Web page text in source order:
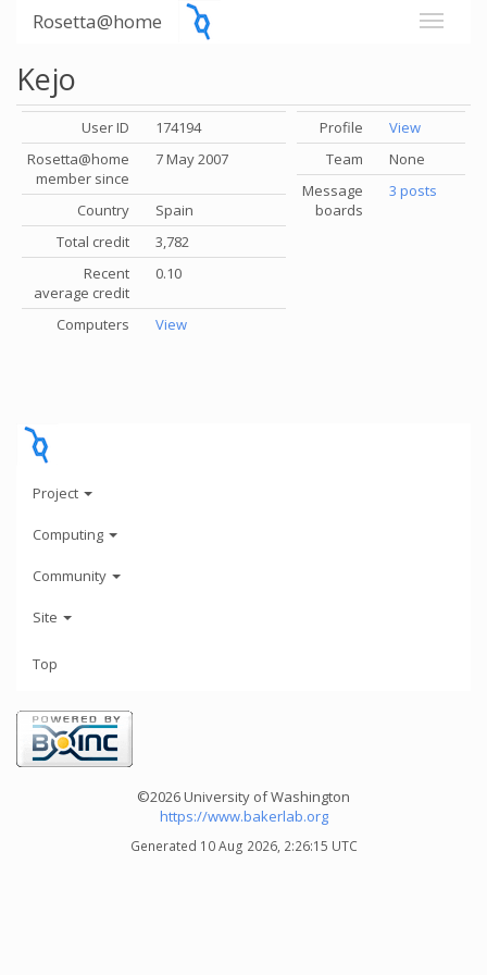
Rosetta@home
Kejo
User ID
174194
Rosetta@home
member since
7 May 2007
Country
Spain
Total credit
3,782
Recent
average credit
0.10
Computers View
Profile
View
Team
None
Message
boards
3 posts
Project
Computing
Community
Site
Top
©2026 University of Washington
https://www.bakerlab.org
Generated 10 Aug 2026, 2:26:15 UTC